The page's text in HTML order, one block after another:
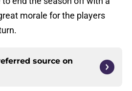
morale for the players
source on